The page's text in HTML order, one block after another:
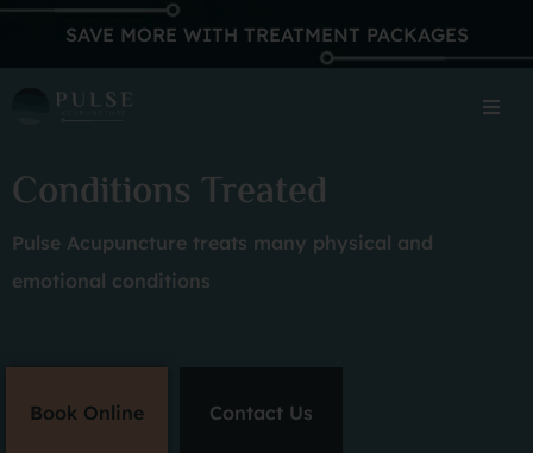
SAVE MORE WITH TREATMENT PACKAGES
Conditions Treated
Pulse Acupuncture treats many physical and
emotional conditions
Book Online Contact Us